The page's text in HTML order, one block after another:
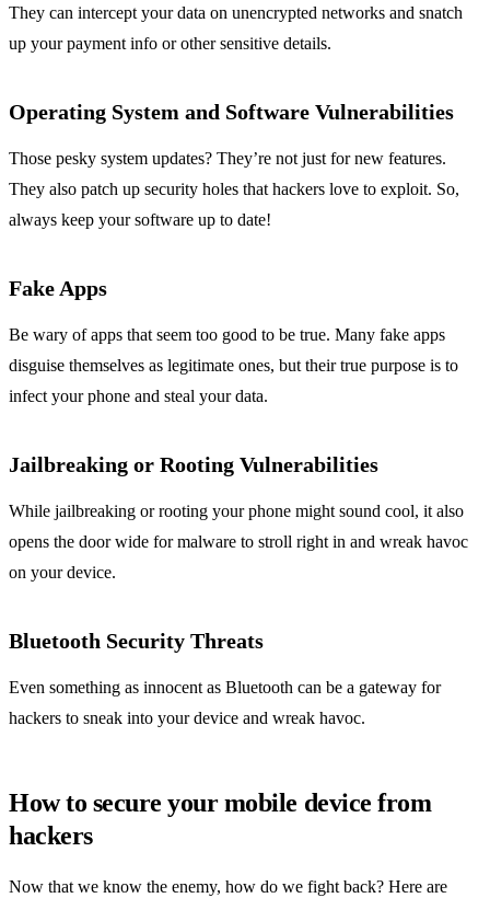
They can intercept your data on unencrypted networks and snatch
up your payment info or other sensitive details.
Operating System and Software Vulnerabilities
Those pesky system updates? They’re not just for new features.
They also patch up security holes that hackers love to exploit. So,
always keep your software up to date!
Fake Apps
Be wary of apps that seem too good to be true. Many fake apps
disguise themselves as legitimate ones, but their true purpose is to
infect your phone and steal your data.
Jailbreaking or Rooting Vulnerabilities
While jailbreaking or rooting your phone might sound cool, it also
opens the door wide for malware to stroll right in and wreak havoc
on your device.
Bluetooth Security Threats
Even something as innocent as Bluetooth can be a gateway for
hackers to sneak into your device and wreak havoc.
How to secure your mobile device from
hackers
Now that we know the enemy, how do we fight back? Here are